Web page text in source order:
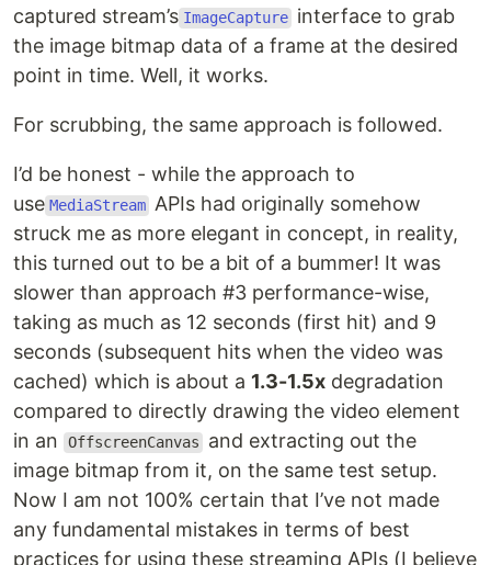
captured stream’s ImageCapture interface to grab
the image bitmap data of a frame at the desired
point in time. Well, it works.
For scrubbing, the same approach is followed.
I’d be honest - while the approach to
use MediaStream APIs had originally somehow
struck me as more elegant in concept, in reality,
this turned out to be a bit of a bummer! It was
slower than approach #3 performance-wise,
taking as much as 12 seconds (first hit) and 9
seconds (subsequent hits when the video was
cached) which is about a 1.3-1.5x degradation
compared to directly drawing the video element
in an
OffscreenCanvas
and extracting out the
image bitmap from it, on the same test setup.
Now I am not 100% certain that I’ve not made
any fundamental mistakes in terms of best
practices for using these streaming APIs (I believe